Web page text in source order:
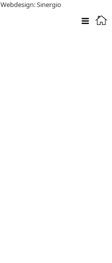
Webdesign: Sinergio